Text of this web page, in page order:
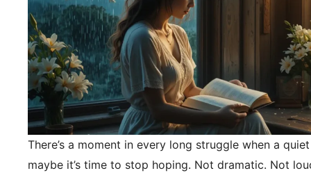
There’s a moment in every long struggle when a
maybe it’s time to stop hoping. Not dramatic. Not